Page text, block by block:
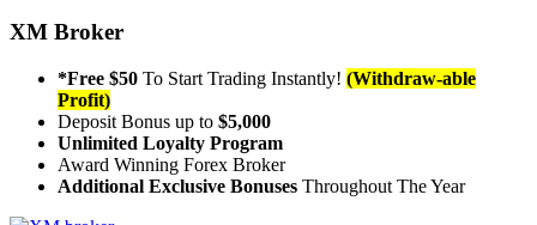
XM Broker
*Free $50 To Start Trading Instantly! (Withdraw-able
Profit)
Deposit Bonus up to $5,000
Unlimited Loyalty Program
Award Winning Forex Broker
Additional Exclusive Bonuses Throughout The Year